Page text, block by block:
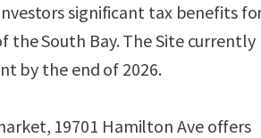
significant tax benefits
South Bay. The Site currently
by the end of 2026.
19701 Hamilton Ave offers